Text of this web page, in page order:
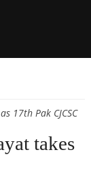
17th Pak CJCSC
takes